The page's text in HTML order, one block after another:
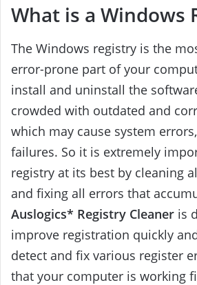
What is a Windows
The Windows registry is the
error-prone part of your
install and uninstall the
crowded with outdated and
which may cause system
failures. So it is extremely
registry at its best by cleaning
and fixing all errors that
Auslogics* Registry Cleaner is
improve registration quickly
detect and fix various register
that your computer is working